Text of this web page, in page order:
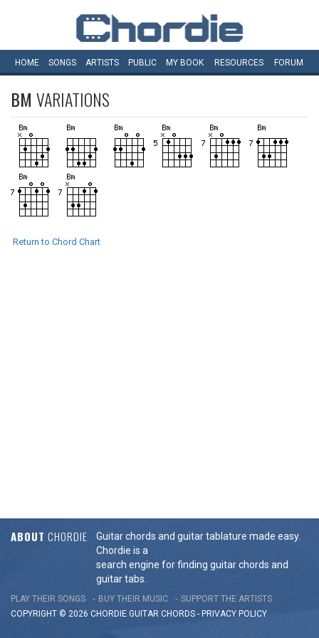
HOME SONGS ARTISTS PUBLIC MY BOOK RESOURCES FORUM
BM VARIATIONS
Return to Chord Chart
ABOUT CHORDIE
Guitar chords and guitar tablature made easy.
Chordie is a
search engine for finding guitar chords and
guitar tabs.
PLAY THEIR SONGS BUY THEIR MUSIC
SUPPORT THE ARTISTS
COPYRIGHT © 2026 CHORDIE GUITAR CHORDS - PRIVACY POLICY